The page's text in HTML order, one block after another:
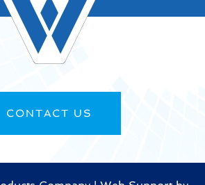
CONTACT US